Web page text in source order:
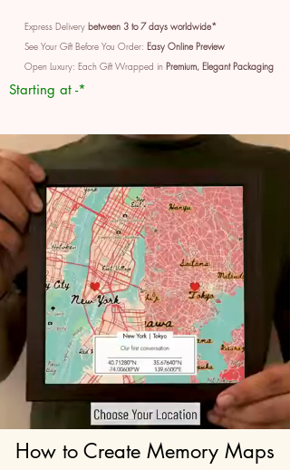
Express Delivery between 3 to 7 days worldwide*
See Your Gift Before You Order: Easy Online Preview
Open Luxury: Each Gift Wrapped in Premium, Elegant Packaging
Starting at -*
How to Create Memory Maps